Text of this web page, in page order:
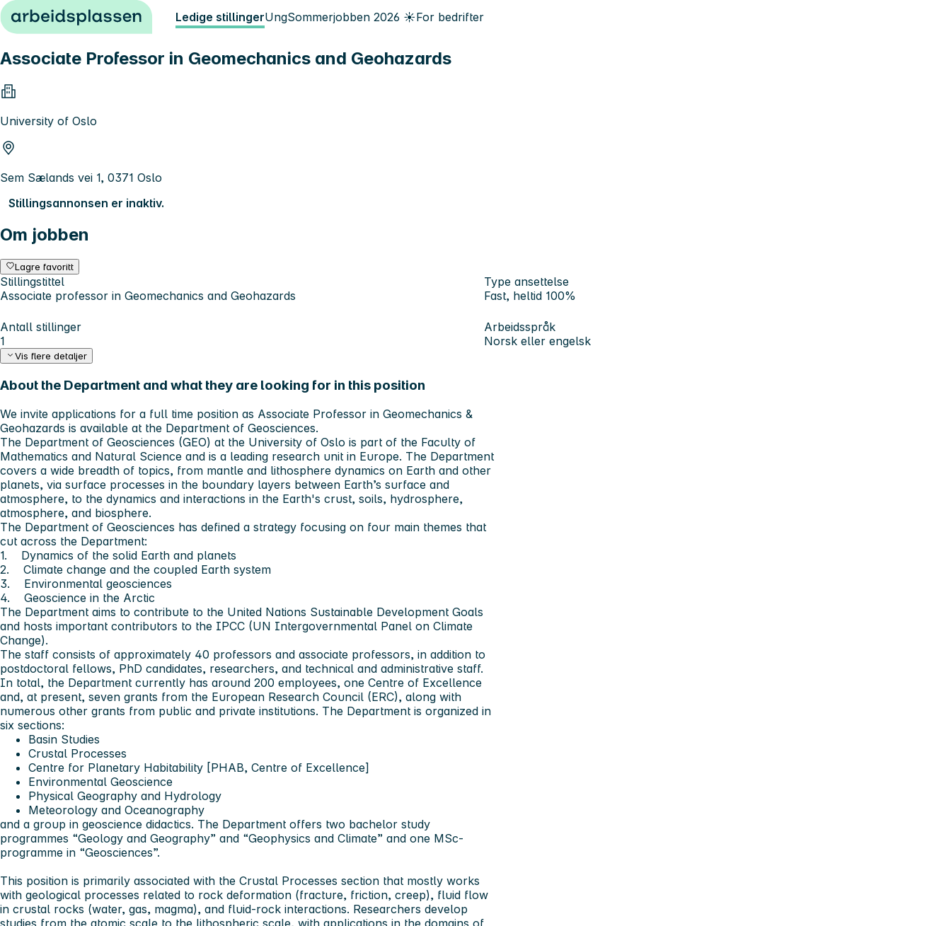
Hopp til innhold Ledige stillingerUngSommerjobben 2026 ☀️For bedrifter
Associate Professor in Geomechanics and Geohazards
University of Oslo
Sem Sælands vei 1, 0371 Oslo
Stillingsannonsen er inaktiv.
Om jobben
Lagre favoritt
Stillingstittel
Associate professor in Geomechanics and Geohazards
Type ansettelse
Fast, heltid 100%
Antall stillinger
1
Arbeidsspråk
Norsk eller engelsk
Vis flere detaljer
About the Department and what they are looking for in this position
We invite applications for a full time position as Associate Professor in Geomechanics &
Geohazards is available at the Department of Geosciences.
The Department of Geosciences (GEO) at the University of Oslo is part of the Faculty of
Mathematics and Natural Science and is a leading research unit in Europe. The Department
covers a wide breadth of topics, from mantle and lithosphere dynamics on Earth and other
planets, via surface processes in the boundary layers between Earth’s surface and
atmosphere, to the dynamics and interactions in the Earth's crust, soils, hydrosphere,
atmosphere, and biosphere.
The Department of Geosciences has defined a strategy focusing on four main themes that
cut across the Department:
1. Dynamics of the solid Earth and planets
2. Climate change and the coupled Earth system
3. Environmental geosciences
4. Geoscience in the Arctic
The Department aims to contribute to the United Nations Sustainable Development Goals
and hosts important contributors to the IPCC (UN Intergovernmental Panel on Climate
Change).
The staff consists of approximately 40 professors and associate professors, in addition to
postdoctoral fellows, PhD candidates, researchers, and technical and administrative staff.
In total, the Department currently has around 200 employees, one Centre of Excellence
and, at present, seven grants from the European Research Council (ERC), along with
numerous other grants from public and private institutions. The Department is organized in
six sections:
Basin Studies
Crustal Processes
Centre for Planetary Habitability [PHAB, Centre of Excellence]
Environmental Geoscience
Physical Geography and Hydrology
Meteorology and Oceanography
and a group in geoscience didactics. The Department offers two bachelor study
programmes “Geology and Geography” and “Geophysics and Climate” and one MSc-
programme in “Geosciences”.
This position is primarily associated with the Crustal Processes section that mostly works
with geological processes related to rock deformation (fracture, friction, creep), fluid flow
in crustal rocks (water, gas, magma), and fluid-rock interactions. Researchers develop
studies from the atomic scale to the lithospheric scale, with applications in the domains of